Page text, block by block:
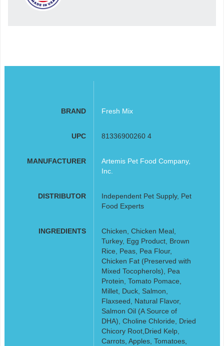
BRAND Fresh Mix
UPC 81336900260 4
MANUFACTURER
Artemis Pet Food Company,
Inc.
DISTRIBUTOR
Independent Pet Supply, Pet
Food Experts
INGREDIENTS
Chicken, Chicken Meal,
Turkey, Egg Product, Brown
Rice, Peas, Pea Flour,
Chicken Fat (Preserved with
Mixed Tocopherols), Pea
Protein, Tomato Pomace,
Millet, Duck, Salmon,
Flaxseed, Natural Flavor,
Salmon Oil (A Source of
DHA), Choline Chloride, Dried
Chicory Root,Dried Kelp,
Carrots, Apples, Tomatoes,